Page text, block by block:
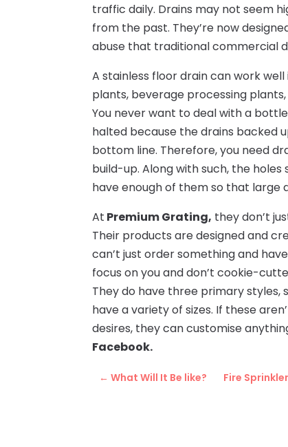
traffic daily. Drains may not seem
from the past. They’re now
abuse that traditional commercial
A stainless floor drain can work
plants, beverage processing
You never want to deal with a
halted because the drains backed
bottom line. Therefore, you need
build-up. Along with such, the
have enough of them so that large
At Premium Grating, they don’t
Their products are designed and
can’t just order something and
focus on you and don’t cookie-
They do have three primary styles,
have a variety of sizes. If these
desires, they can customise
Facebook.
←What Will It Be like? Fire